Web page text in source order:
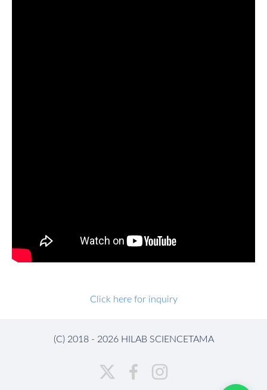
Click here for inquiry
(C) 2018 - 2026 HILAB SCIENCETAMA